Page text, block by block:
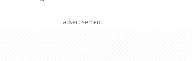
advertisement